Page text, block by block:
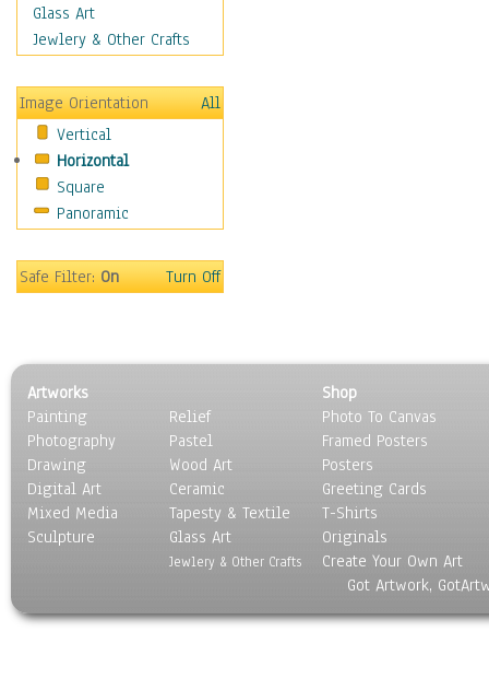
Movies
Music
Places
Religion & Spirituality
Scenic / Landscapes
Seasons
Sport
Still Life
Transportation
Glass Art
Jewlery & Other Crafts
Image Orientation
All
Vertical
Horizontal
Square
Panoramic
Safe Filter:On Turn Off
Artworks
Painting
Photography
Drawing
Digital Art
Mixed Media
Sculpture
Relief
Pastel
Wood Art
Ceramic
Tapesty & Textile
Glass Art
Jewlery & Other Crafts
Shop
Photo To Canvas
Framed Posters
Posters
Greeting Cards
T-Shirts
Originals
Create Your Own Art
Got Artwork,